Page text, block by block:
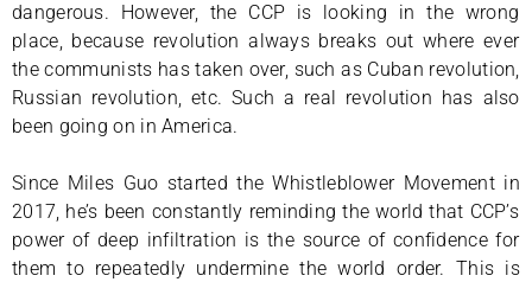
dangerous. However, the CCP is looking in the wrong
place, because revolution always breaks out where ever
the communists has taken over, such as Cuban revolution,
Russian revolution, etc. Such a real revolution has also
been going on in America.
Since Miles Guo started the Whistleblower Movement in
2017, he’s been constantly reminding the world that CCP’s
power of deep infiltration is the source of confidence for
them to repeatedly undermine the world order. This is